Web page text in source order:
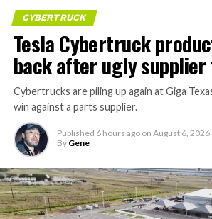
CYBERTRUCK
Tesla Cybertruck
back after ugly
Cybertrucks are piling up again at Giga
win against a parts supplier.
Published 6 hours ago on August 6, 2026
By Gene